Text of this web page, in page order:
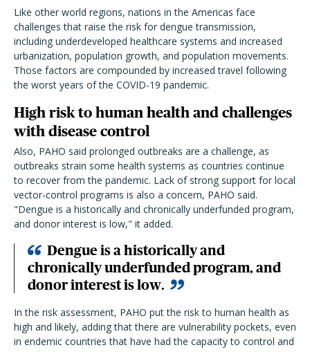
Like other world regions, nations in the Americas face
challenges that raise the risk for dengue transmission,
including underdeveloped healthcare systems and increased
urbanization, population growth, and population movements.
Those factors are compounded by increased travel following
the worst years of the COVID-19 pandemic.
High risk to human health and challenges
with disease control
Also, PAHO said prolonged outbreaks are a challenge, as
outbreaks strain some health systems as countries continue
to recover from the pandemic. Lack of strong support for local
vector-control programs is also a concern, PAHO said.
"Dengue is a historically and chronically underfunded program,
and donor interest is low," it added.
Dengue is a historically and
chronically underfunded program, and
donor interest is low.
In the risk assessment, PAHO put the risk to human health as
high and likely, adding that there are vulnerability pockets, even
in endemic countries that have had the capacity to control and